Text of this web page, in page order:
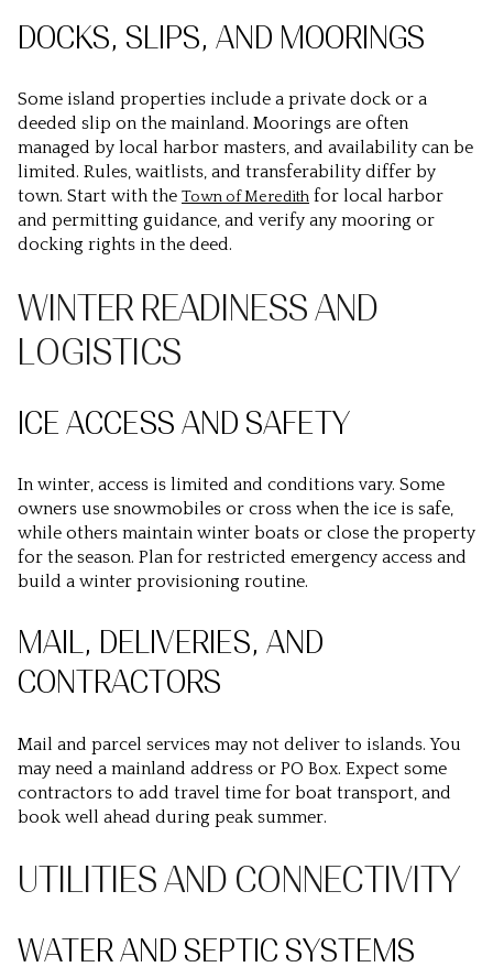
DOCKS, SLIPS, AND MOORINGS
Some island properties include a private dock or a
deeded slip on the mainland. Moorings are often
managed by local harbor masters, and availability can be
limited. Rules, waitlists, and transferability differ by
town. Start with the Town of Meredith for local harbor
and permitting guidance, and verify any mooring or
docking rights in the deed.
WINTER READINESS AND
LOGISTICS
ICE ACCESS AND SAFETY
In winter, access is limited and conditions vary. Some
owners use snowmobiles or cross when the ice is safe,
while others maintain winter boats or close the property
for the season. Plan for restricted emergency access and
build a winter provisioning routine.
MAIL, DELIVERIES, AND
CONTRACTORS
Mail and parcel services may not deliver to islands. You
may need a mainland address or PO Box. Expect some
contractors to add travel time for boat transport, and
book well ahead during peak summer.
UTILITIES AND CONNECTIVITY
WATER AND SEPTIC SYSTEMS